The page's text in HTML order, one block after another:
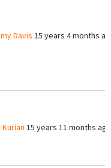
Davis 15 years 4 months
Kurian 15 years 11 months ago